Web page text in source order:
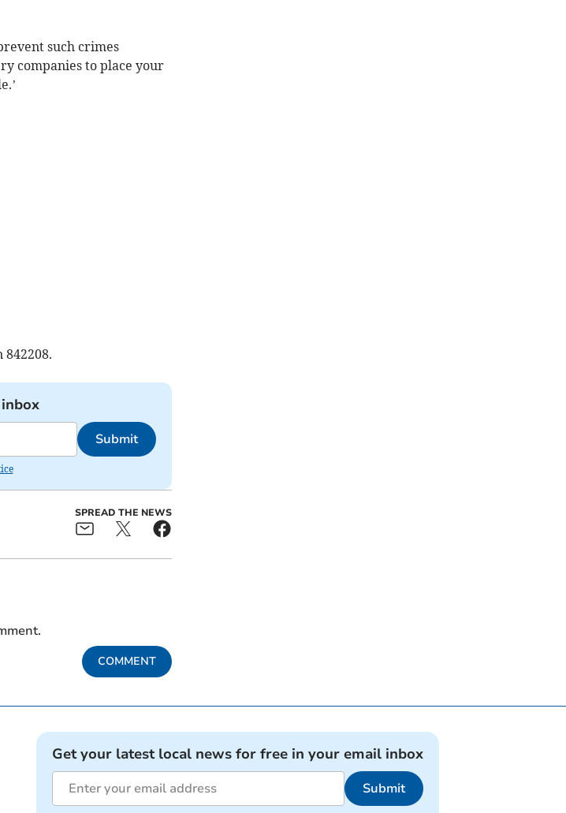
such crimes
companies to place your
Submit
SPREAD THE NEWS
COMMENT
Get your latest local news for free in your email inbox
Submit